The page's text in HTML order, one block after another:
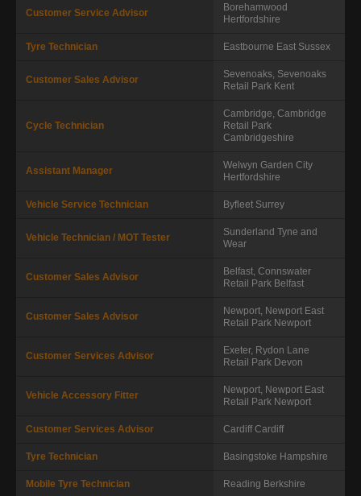
Customer Service Advisor
Borehamwood
Hertfordshire
Tyre Technician Eastbourne East Sussex
Customer Sales Advisor
Sevenoaks, Sevenoaks
Retail Park Kent
Cycle Technician
Cambridge, Cambridge
Retail Park
Cambridgeshire
Assistant Manager
Welwyn Garden City
Hertfordshire
Vehicle Service Technician Byfleet Surrey
Vehicle Technician / MOT Tester Sunderland Tyne and
Wear
Customer Sales Advisor
Belfast, Connswater
Retail Park Belfast
Customer Sales Advisor
Newport, Newport East
Retail Park Newport
Customer Services Advisor
Exeter, Rydon Lane
Retail Park Devon
Vehicle Accessory Fitter
Newport, Newport East
Retail Park Newport
Customer Services Advisor Cardiff Cardiff
Tyre Technician Basingstoke Hampshire
Mobile Tyre Technician Reading Berkshire